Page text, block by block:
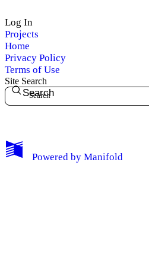
My Notes + Comments
Log In
Projects
Home
Privacy Policy
Terms of Use
Site Search
Search
Powered by Manifold